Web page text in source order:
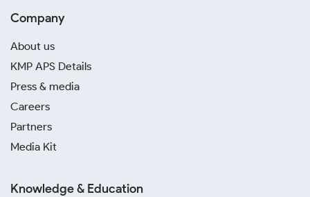
Company
About us
KMP APS Details
Press & media
Careers
Partners
Media Kit
Knowledge & Education